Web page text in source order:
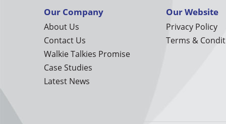
Our Company
About Us
Contact Us
Walkie Talkies Promise
Case Studies
Latest News
Our Website
Privacy Policy
Terms &